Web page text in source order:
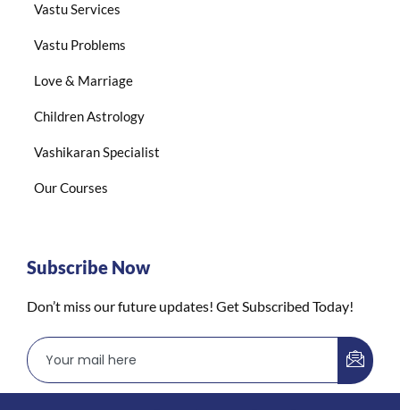
Vastu Services
Vastu Problems
Love & Marriage
Children Astrology
Vashikaran Specialist
Our Courses
Subscribe Now
Don’t miss our future updates! Get Subscribed Today!